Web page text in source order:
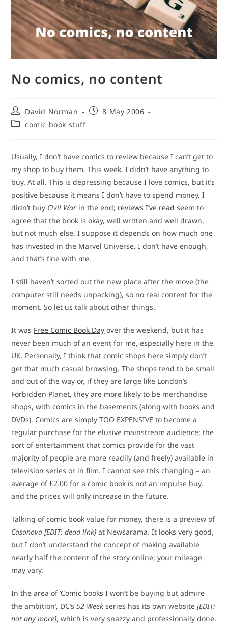
No comics, no content
Post
author:
David Norman
Post8 May 2006
Postcomic book stuff
Usually, I don’t have comics to review because I can’t get to
my shop to buy them. This week, I didn’t have anything to
buy. At all. This is depressing because I love comics, but it’s
positive because it means I don’t have to spend money. I
didn’t buy Civil War in the end; reviews I’ve read seem to
agree that the book is okay, well written and well drawn,
but not much else. I suppose it depends on how much one
has invested in the Marvel Universe. I don’t have enough,
and that’s fine with me.
I still haven’t sorted out the new place after the move (the
computer still needs unpacking), so no real content for the
moment. So let us talk about other things.
It was Free Comic Book Day over the weekend, but it has
never been much of an event for me, especially here in the
UK. Personally, I think that comic shops here simply don’t
get that much casual browsing. The shops tend to be small
and out of the way or, if they are large like London’s
Forbidden Planet, they are more likely to be merchandise
shops, with comics in the basements (along with books and
DVDs). Comics are simply TOO EXPENSIVE to become a
regular purchase for the elusive mainstream audience; the
sort of entertainment that comics provide for the vast
majority of people are more readily (and freely) available in
television series or in film. I cannot see this changing – an
average of £2.00 for a comic book is not an impulse buy,
and the prices will only increase in the future.
Talking of comic book value for money, there is a preview of
Casanova [EDIT: dead link]at Newsarama. It looks very good,
but I don’t understand the concept of making available
nearly half the content of the story online; your mileage
may vary.
In the area of ‘Comic books I won’t be buying but admire
the ambition’, DC’s52 Week series has its own website[EDIT:
not any more], which is very snazzy and professionally done.